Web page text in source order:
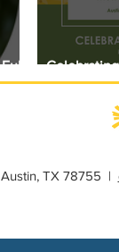
2026
Austin, TX 78755 |